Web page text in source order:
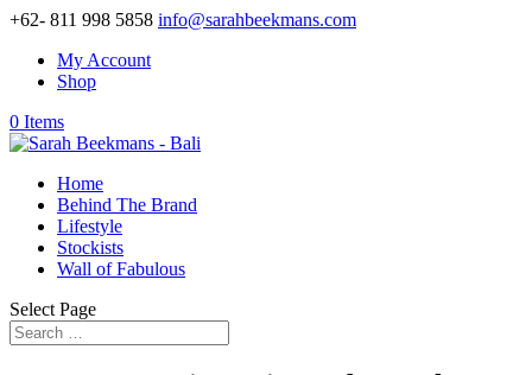
+62- 811 998 5858 info@sarahbeekmans.com
My Account
Shop
0 Items
Home
Behind The Brand
Lifestyle
Stockists
Wall of Fabulous
Select Page